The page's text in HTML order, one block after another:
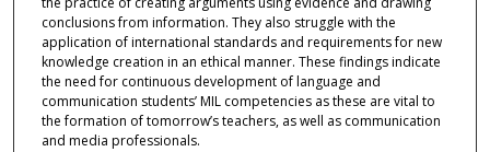
conclusions from information. They also struggle with the
application of international standards and requirements for new
knowledge creation in an ethical manner. These findings indicate
the need for continuous development of language and
communication students’ MIL competencies as these are vital to
the formation of tomorrow’s teachers, as well as communication
and media professionals.